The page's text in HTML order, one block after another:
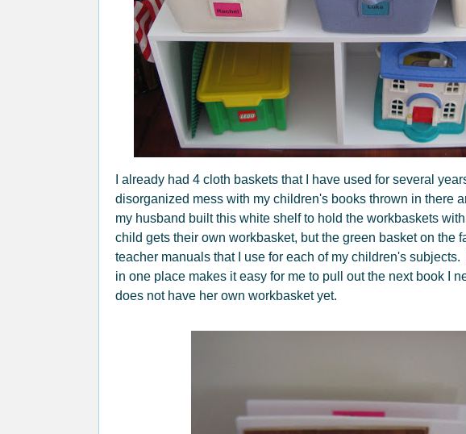
I already had 4 cloth baskets that I have used for several
disorganized mess with my children's books thrown in there
my husband built this white shelf to hold the workbaskets
child gets their own workbasket, but the green basket on the
teacher manuals that I use for each of my children's
in one place makes it easy for me to pull out the next book I
does not have her own workbasket yet.